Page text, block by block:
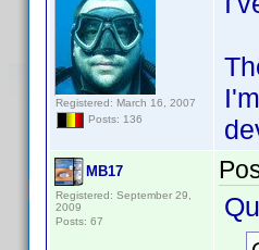
Registered: March 16, 2007
Posts: 136
MB17
Registered: September 29,
2009
Posts: 67